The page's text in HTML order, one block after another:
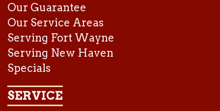
Our Guarantee
Our Service Areas
Serving Fort Wayne
Serving New Haven
Specials
SERVICE